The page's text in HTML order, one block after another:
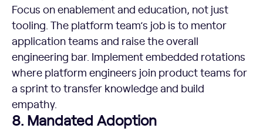
Focus on enablement and education, not just
tooling. The platform team’s job is to mentor
application teams and raise the overall
engineering bar. Implement embedded rotations
where platform engineers join product teams for
a sprint to transfer knowledge and build
empathy.
8. Mandated Adoption